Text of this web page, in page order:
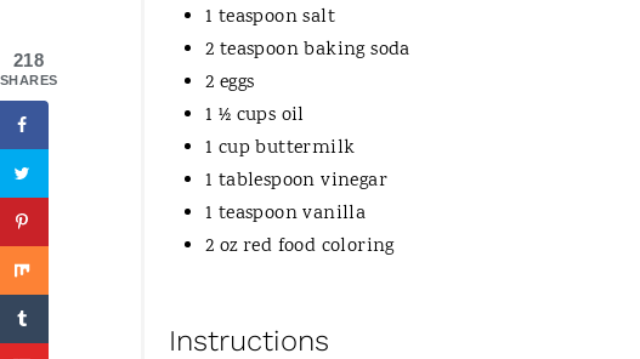
1 teaspoon salt
2 teaspoon baking soda
2 eggs
1 ½ cups oil
1 cup buttermilk
1 tablespoon vinegar
1 teaspoon vanilla
2 oz red food coloring
Instructions
218
SHARES